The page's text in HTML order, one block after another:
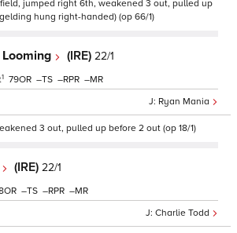
jumped right 6th, weakened 3 out, pulled up
hung right-handed) (op 66/1)
(IRE) 22/1
Ryan Mania
1 79 – – –
3 out, pulled up before 2 out (op 18/1)
(IRE) 22/1
Charlie Todd
– – –